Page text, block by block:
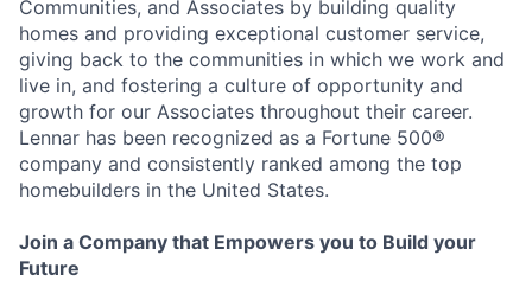
Communities, and Associates by building quality
homes and providing exceptional customer service,
giving back to the communities in which we work and
live in, and fostering a culture of opportunity and
growth for our Associates throughout their career.
Lennar has been recognized as a Fortune 500®
company and consistently ranked among the top
homebuilders in the United States.
Join a Company that Empowers you to Build your
Future